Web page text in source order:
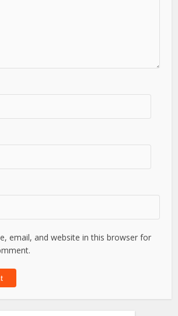
email, and website in this browser for